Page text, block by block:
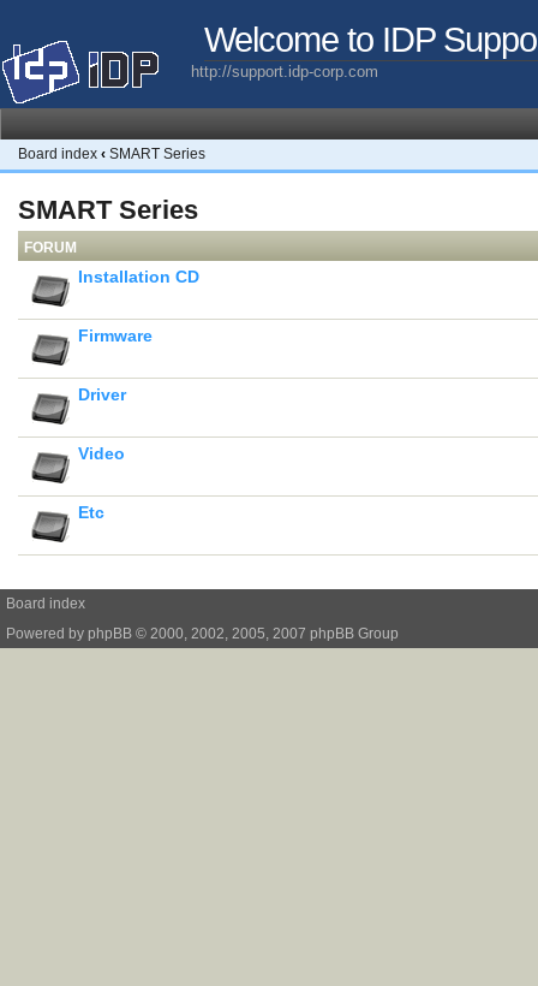
Welcome to IDP
http://support.idp-corp.com
Board index ‹ SMART Series
SMART Series
FORUM
Installation CD
Firmware
Driver
Video
Etc
Board index
Powered by phpBB © 2000, 2002, 2005, 2007 phpBB Group